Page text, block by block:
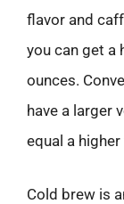
flavor and
you can get a
ounces.
have a larger
equal a
Cold brew is